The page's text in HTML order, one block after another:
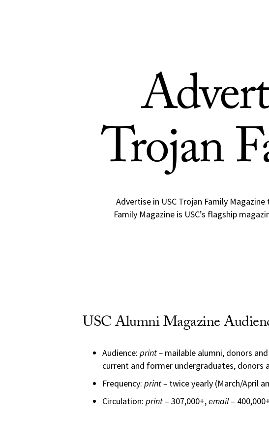
Trojan
Advertise in USC Trojan Family
Family Magazine is USC’s flagship
USC Alumni Magazine
Audience: print – mailable alumni, donors
current and former undergraduates, donors
Frequency: print – twice yearly (March/April
Circulation: print – 307,000+,email–